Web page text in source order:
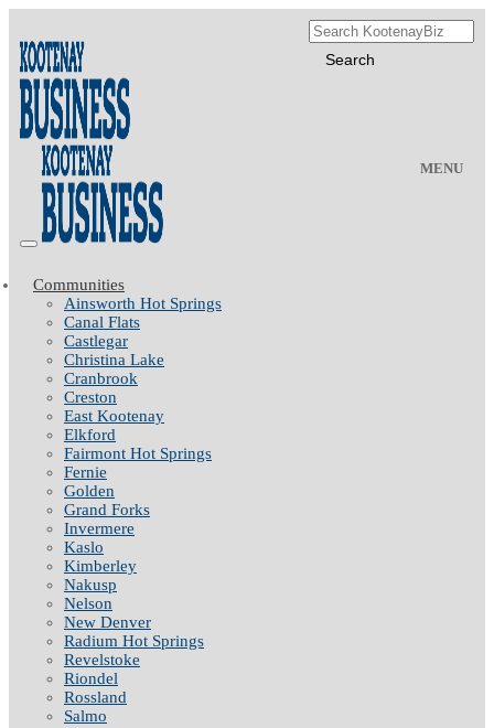
MENU
Communities
Ainsworth Hot Springs
Canal Flats
Castlegar
Christina Lake
Cranbrook
Creston
East Kootenay
Elkford
Fairmont Hot Springs
Fernie
Golden
Grand Forks
Invermere
Kaslo
Kimberley
Nakusp
Nelson
New Denver
Radium Hot Springs
Revelstoke
Riondel
Rossland
Salmo